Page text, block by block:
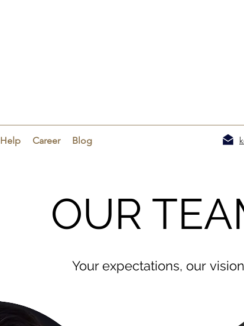
Help Career Blog
OUR
Your expectations, our